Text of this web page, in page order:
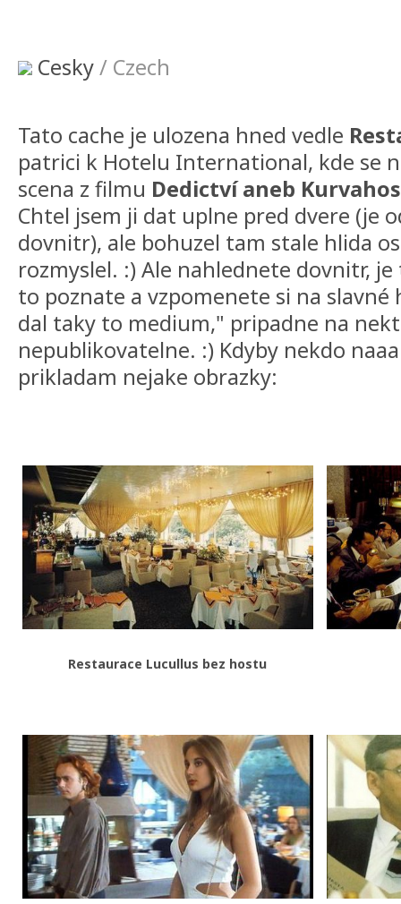
Cesky/ Czech
Tato cache je ulozena hned vedle
patrici k Hotelu International, kde se
scena z filmu Dedictví aneb
Chtel jsem ji dat uplne pred dvere (je
dovnitr), ale bohuzel tam stale hlida
rozmyslel. :) Ale nahlednete dovnitr,
to poznate a vzpomenete si na slavné
dal taky to medium," pripadne na
nepublikovatelne. :) Kdyby nekdo
prikladam nejake obrazky:
Restaurace Lucullus bez hostu